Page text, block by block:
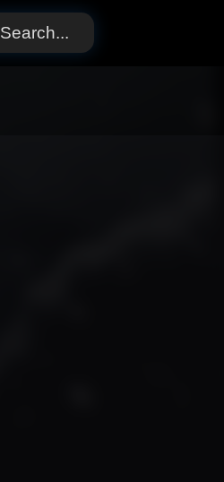
Search...